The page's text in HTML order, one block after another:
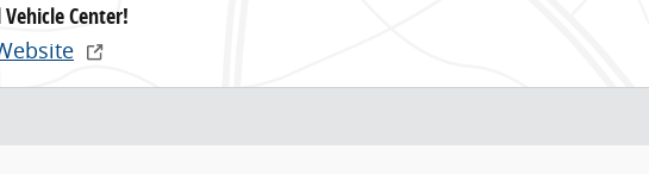
Center!